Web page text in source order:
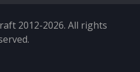
2012-2026. All rights